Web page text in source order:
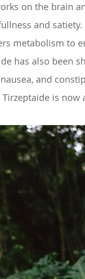
on the brain
and
metabolism to
has also been
and
is